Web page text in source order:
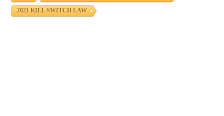
2021 KILL SWITCH LAW